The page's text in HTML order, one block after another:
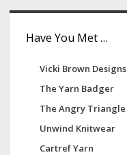
Have You Met …
Vicki Brown Designs
The Yarn Badger
The Angry Triangle
Unwind Knitwear
Cartref Yarn